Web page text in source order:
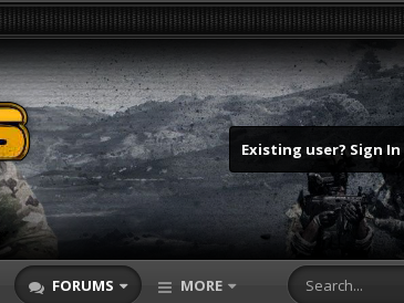
Existing user? Sign In
FORUMS MORE